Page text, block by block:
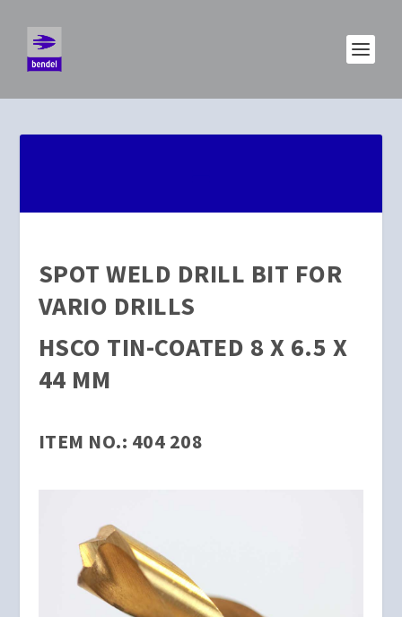
SPOT WELD DRILL BIT FOR
VARIO DRILLS
HSCO TIN-COATED 8 X 6.5 X
44 MM
ITEM NO.: 404 208